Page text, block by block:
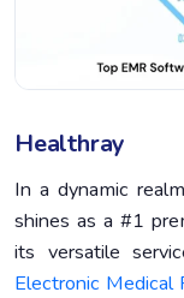
Healthray
In a dynamic
shines as a #1
its versatile
Electronic Medical